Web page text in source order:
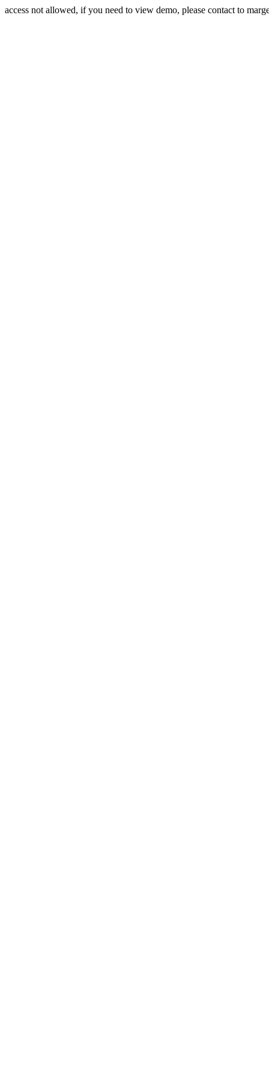
access not allowed, if you need to view demo, please contact to